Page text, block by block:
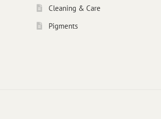
Cleaning & Care
Pigments